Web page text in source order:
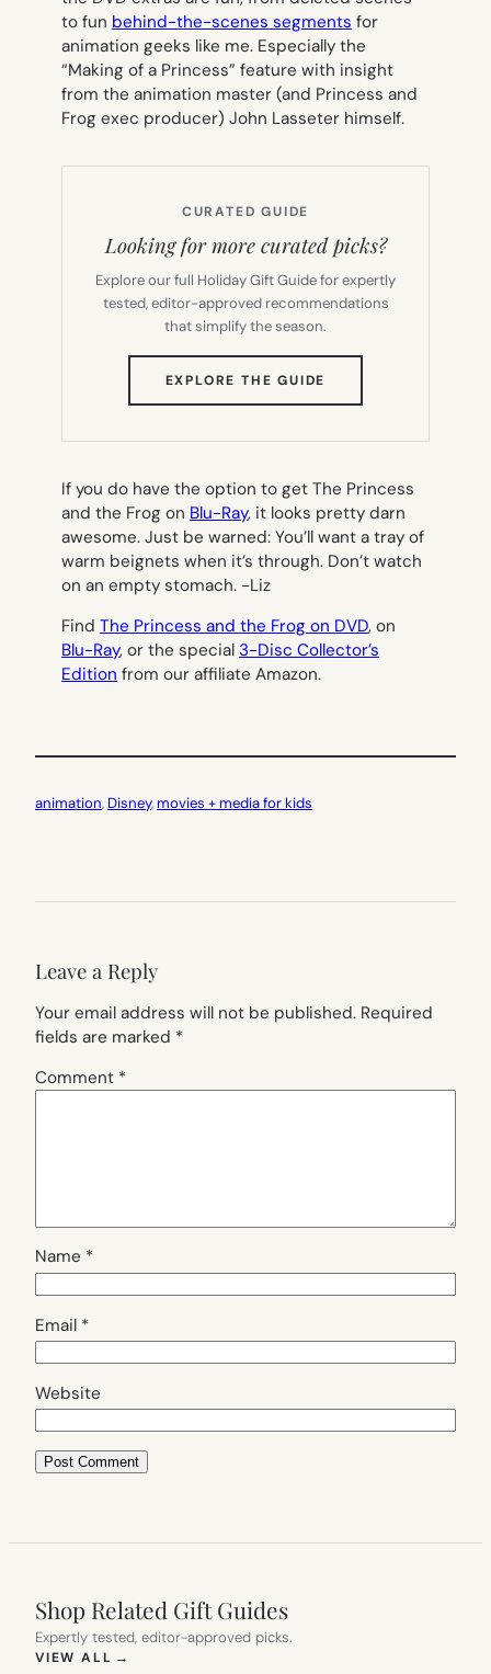
to fun behind-the-scenes segments for
animation geeks like me. Especially the
“Making of a Princess” feature with insight
from the animation master (and Princess and
Frog exec producer) John Lasseter himself.
CURATED GUIDE
Looking for more curated picks?
Explore our full Holiday Gift Guide for expertly
tested, editor-approved recommendations
that simplify the season.
EXPLORE THE GUIDE
TAB)
If you do have the option to get The Princess
and the Frog on Blu-Ray, it looks pretty darn
awesome. Just be warned: You’ll want a tray of
warm beignets when it’s through. Don’t watch
on an empty stomach. -Liz
Find The Princess and the Frog on DVD, on
Blu-Ray, or the special 3-Disc Collector’s
Edition from our affiliate Amazon.
animation, Disney, movies + media for kids
Leave a Reply
Your email address will not be published. Required
fields are marked *
Comment *
Name *
Email *
Website
Shop Related Gift Guides
Expertly tested, editor-approved picks.
VIEW ALL →